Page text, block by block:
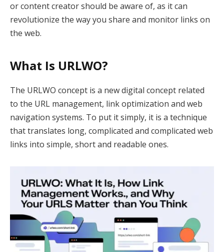
or content creator should be aware of, as it can
revolutionize the way you share and monitor links on
the web.
What Is URLWO?
The URLWO concept is a new digital concept related
to the URL management, link optimization and web
navigation systems. To put it simply, it is a technique
that translates long, complicated and complicated web
links into simple, short and readable ones.